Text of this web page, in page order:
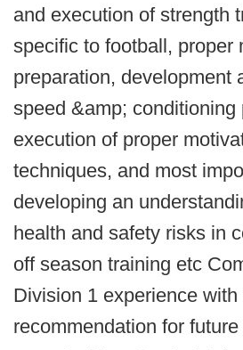
and execution of strength
specific to football, proper
preparation, development
speed &amp; conditioning
execution of proper
techniques, and most
developing an
health and safety risks in
off season training etc
Division 1 experience with
recommendation for